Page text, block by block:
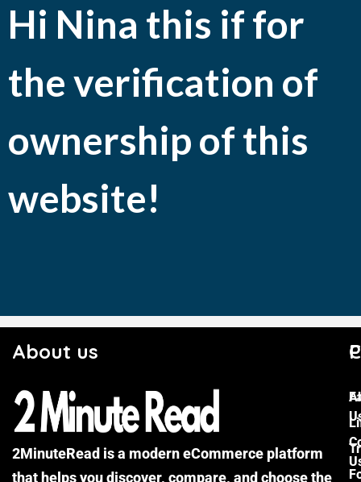
Hi Nina this if for
the verification of
ownership of this
website!
About us
2MinuteRead is a modern eCommerce platform
that helps you discover, compare, and choose the